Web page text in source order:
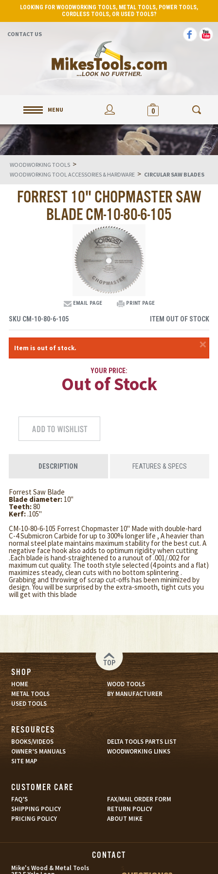
LOOKING FOR WOODWORKING TOOLS, METAL TOOLS, POWER TOOLS,
CORDLESS TOOLS, OR USED TOOLS?
CONTACT US
MENU 0
WOODWORKING TOOLS >
WOODWORKING TOOL ACCESSORIES & HARDWARE > CIRCULAR SAW BLADES
FORREST 10" CHOPMASTER SAW
BLADE CM-10-80-6-105
EMAIL PAGE PRINT PAGE
SKU CM-10-80-6-105 ITEM OUT OF STOCK
×
Item is out of stock.
YOUR PRICE:
Out of Stock
DESCRIPTION FEATURES & SPECS
Forrest Saw Blade
Blade diameter:10"
Teeth:80
Kerf:.105"
CM-10-80-6-105 Forrest Chopmaster 10" Made with double-hard
C-4 Submicron Carbide for up to 300% longer life , A heavier than
normal steel plate maintains maximum stability for the best cut. A
negative face hook also adds to optimum rigidity when cutting
.Each blade is hand-straightened to a runout of .001/.002 for
maximum cut quality. The tooth style selected (4 points and a flat)
maximizes steady, clean cuts with no bottom splintering .
Grabbing and throwing of scrap cut-offs has been minimized by
design. You will be surprised by the extra-smooth, tight cuts you
will get with this blade
TOP
SHOP
HOME
WOOD TOOLS
METAL TOOLS
BY MANUFACTURER
USED TOOLS
RESOURCES
BOOKS/VIDEOS
DELTA TOOLS PARTS LIST
OWNER’S MANUALS
WOODWORKING LINKS
SITE MAP
CUSTOMER CARE
FAQ’S
FAX/MAIL ORDER FORM
SHIPPING POLICY
RETURN POLICY
PRICING POLICY
ABOUT MIKE
CONTACT
Mike's Wood & Metal Tools